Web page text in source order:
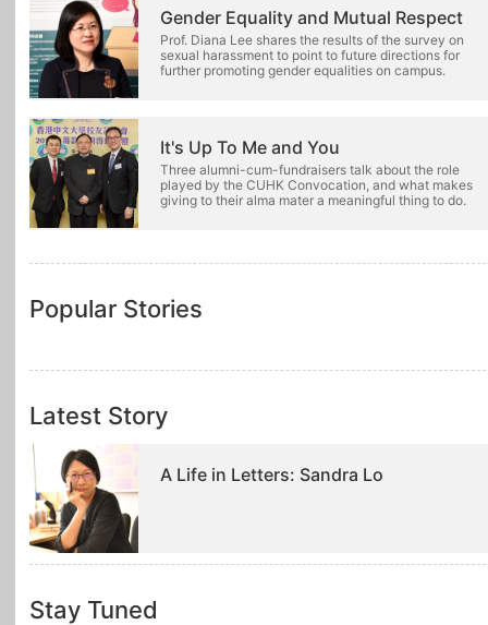
Gender Equality and Mutual Respect
Prof. Diana Lee shares the results of the survey on
sexual harassment to point to future directions for
further promoting gender equalities on campus.
It's Up To Me and You
Three alumni-cum-fundraisers talk about the role
played by the CUHK Convocation, and what makes
giving to their alma mater a meaningful thing to do.
Popular Stories
Latest Story
A Life in Letters: Sandra Lo
Stay Tuned